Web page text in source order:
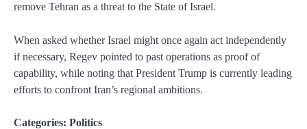
remove Tehran as a threat to the State of Israel.
When asked whether Israel might once again act independently
if necessary, Regev pointed to past operations as proof of
capability, while noting that President Trump is currently leading
efforts to confront Iran’s regional ambitions.
Categories: Politics